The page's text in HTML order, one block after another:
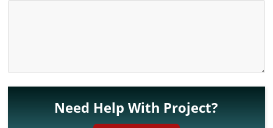
Need Help With Project?